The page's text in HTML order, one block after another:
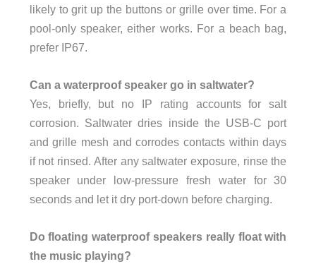
likely to grit up the buttons or grille over time. For a
pool-only speaker, either works. For a beach bag,
prefer IP67.
Can a waterproof speaker go in saltwater?
Yes, briefly, but no IP rating accounts for salt
corrosion. Saltwater dries inside the USB-C port
and grille mesh and corrodes contacts within days
if not rinsed. After any saltwater exposure, rinse the
speaker under low-pressure fresh water for 30
seconds and let it dry port-down before charging.
Do floating waterproof speakers really float with
the music playing?